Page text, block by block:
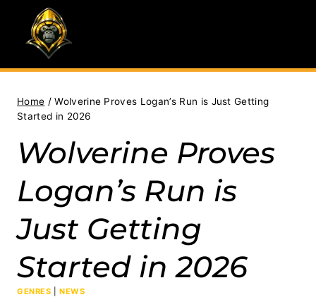
content
Home / Wolverine Proves Logan’s Run is Just Getting
Started in 2026
Wolverine Proves
Logan’s Run is
Just Getting
Started in 2026
GENRES |NEWS